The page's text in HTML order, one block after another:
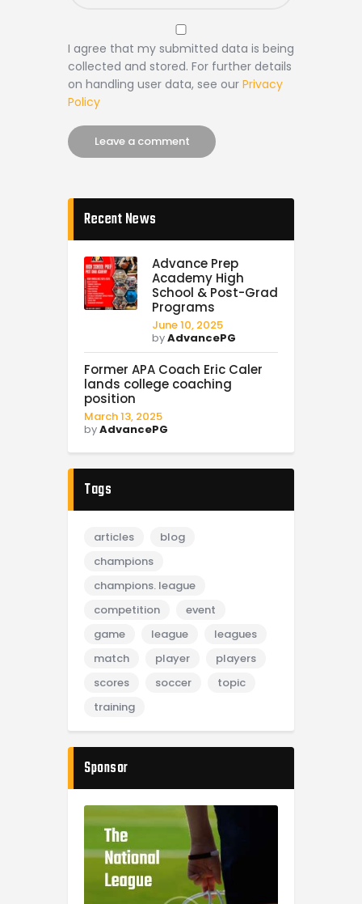
I agree that my submitted data is being
collected and stored. For further details
on handling user data, see our Privacy
Policy
Recent News
Advance Prep
Academy High
School & Post-Grad
Programs
June 10, 2025
byAdvancePG
Former APA Coach Eric Caler
lands college coaching
position
March 13, 2025
byAdvancePG
Tags
articles
blog
champions
champions. league
competition
event
game
league
leagues
match
player
players
scores
soccer
topic
training
Sponsor